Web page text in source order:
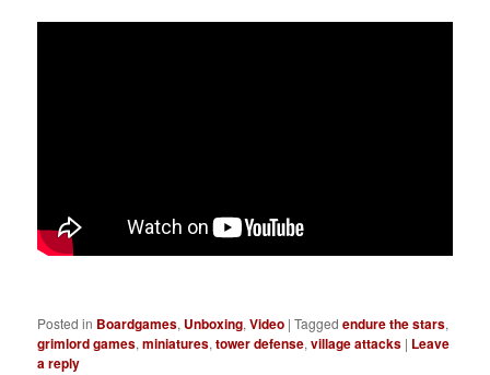
Posted in Boardgames, Unboxing,Video |Tagged endure the stars,
grimlord games,miniatures,tower defense,village attacks | Leave
a reply